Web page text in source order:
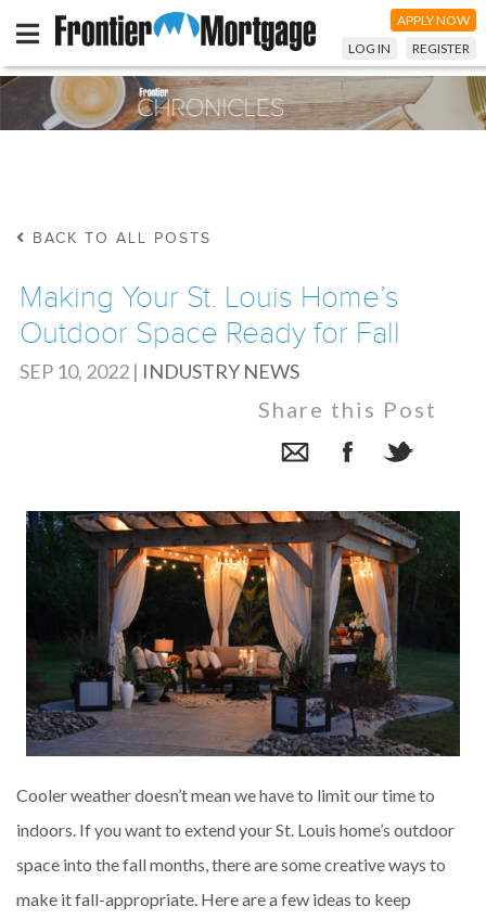
APPLY NOW
LOG IN
REGISTER
BACK TO ALL POSTS
Making Your St. Louis Home’s
Outdoor Space Ready for Fall
SEP 10, 2022 | INDUSTRY NEWS
Share this Post
Cooler weather doesn’t mean we have to limit our time to
indoors. If you want to extend your St. Louis home’s outdoor
space into the fall months, there are some creative ways to
make it fall-appropriate. Here are a few ideas to keep